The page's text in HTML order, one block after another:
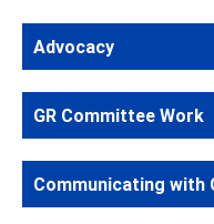
Advocacy
GR Committee Work
Communicating with